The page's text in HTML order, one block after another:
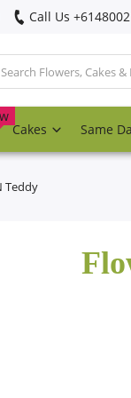
Call Us
Cakes Same
Teddy